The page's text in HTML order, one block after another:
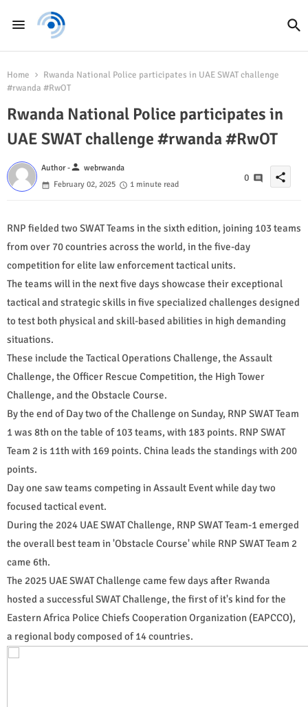
Home
Rwanda National Police participates in UAE SWAT challenge
#rwanda #RwOT
Rwanda National Police participates in
UAE SWAT challenge #rwanda #RwOT
Author -person webrwanda
February 02, 2025
1 minute read
0 share
RNP fielded two SWAT Teams in the sixth edition, joining 103 teams
from over 70 countries across the world, in the five-day
competition for elite law enforcement tactical units.
The teams will in the next five days showcase their exceptional
tactical and strategic skills in five specialized challenges designed
to test both physical and skill-based abilities in high demanding
situations.
These include the Tactical Operations Challenge, the Assault
Challenge, the Officer Rescue Competition, the High Tower
Challenge, and the Obstacle Course.
By the end of Day two of the Challenge on Sunday, RNP SWAT Team
1 was 8th on the table of 103 teams, with 183 points. RNP SWAT
Team 2 is 11th with 169 points. China leads the standings with 200
points.
Day one saw teams competing in Assault Event while day two
focused tactical event.
During the 2024 UAE SWAT Challenge, RNP SWAT Team-1 emerged
the overall best team in 'Obstacle Course' while RNP SWAT Team 2
came 6th.
The 2025 UAE SWAT Challenge came few days after Rwanda
hosted a successful SWAT Challenge, the first of it's kind for the
Eastern Africa Police Chiefs Cooperation Organization (EAPCCO),
a regional body composed of 14 countries.